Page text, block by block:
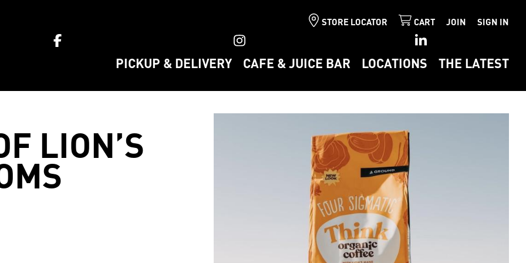
STORE LOCATOR CART JOIN SIGN IN
PICKUP & DELIVERY CAFE & JUICE BAR LOCATIONS THE LATEST
LION’S